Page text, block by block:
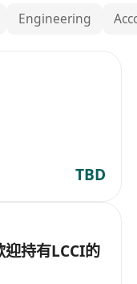
Engineering
TBD
持有LCCI的